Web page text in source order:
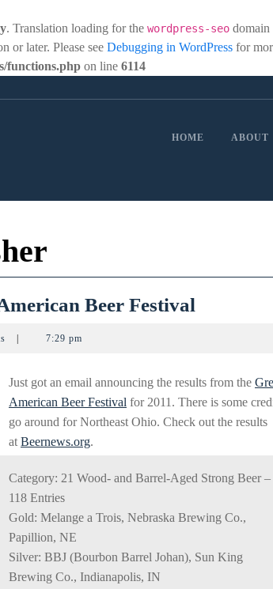
. Translation loading for the wordpress-seo domain
or later. Please see Debugging in WordPress for
functions.php on line 6114
HOME ABOUT
Beer Festival
at
Great
American
Festival
7:29 pm
Just got an email announcing the results from the
American Beer Festival for 2011. There is some
go around for Northeast Ohio. Check out the results
at Beernews.org.
Category: 21 Wood- and Barrel-Aged Strong Beer –
118 Entries
Gold: Melange a Trois, Nebraska Brewing Co.,
Papillion, NE
Silver: BBJ (Bourbon Barrel Johan), Sun King
Brewing Co., Indianapolis, IN